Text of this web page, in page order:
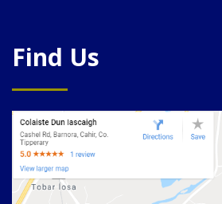
Find Us